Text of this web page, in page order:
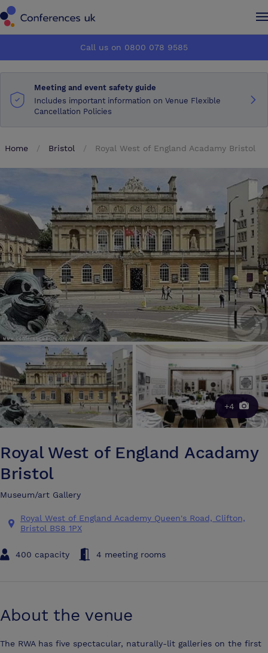
How it works
About us
Advertise
Make an enquiry
How it works
About us
Advertise
Make an enquiry
Call us on 0800 078 9585
Meeting and event safety guide
Includes important information on Venue Flexible
Cancellation Policies
Home Bristol Royal West of England Acadamy Bristol
+4
Royal West of England Acadamy
Bristol
Museum/art Gallery
Royal West of England Academy Queen's Road, Clifton,
Bristol BS8 1PX
400 capacity 4 meeting rooms
About the venue
The RWA has five spectacular, naturally-lit galleries on the first